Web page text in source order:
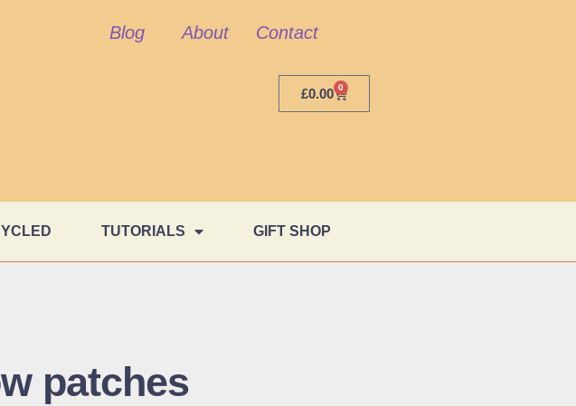
Blog About Contact
£0.00 0
TUTORIALS GIFT SHOP
patches